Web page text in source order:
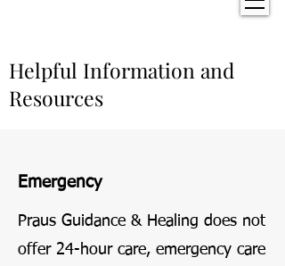
Helpful Information and
Resources
Emergency
Praus Guidance & Healing does not
offer 24-hour care, emergency care